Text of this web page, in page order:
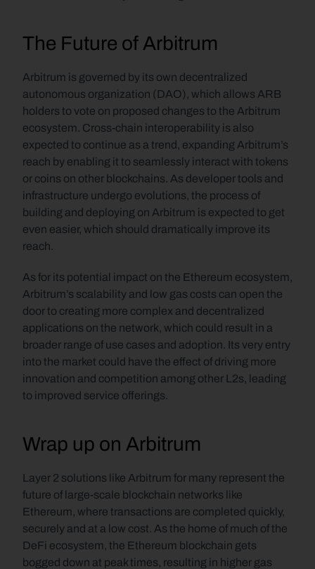
The Future of Arbitrum
Arbitrum is governed by its own decentralized
autonomous organization (DAO), which allows ARB
holders to vote on proposed changes to the Arbitrum
ecosystem. Cross-chain interoperability is also
expected to continue as a trend, expanding Arbitrum’s
reach by enabling it to seamlessly interact with tokens
or coins on other blockchains. As developer tools and
infrastructure undergo evolutions, the process of
building and deploying on Arbitrum is expected to get
even easier, which should dramatically improve its
reach.
As for its potential impact on the Ethereum ecosystem,
Arbitrum’s scalability and low gas costs can open the
door to creating more complex and decentralized
applications on the network, which could result in a
broader range of use cases and adoption. Its very entry
into the market could have the effect of driving more
innovation and competition among other L2s, leading
to improved service offerings.
Wrap up on Arbitrum
Layer 2 solutions like Arbitrum for many represent the
future of large-scale blockchain networks like
Ethereum, where transactions are completed quickly,
securely and at a low cost. As the home of much of the
DeFi ecosystem, the Ethereum blockchain gets
bogged down at peak times, resulting in higher gas